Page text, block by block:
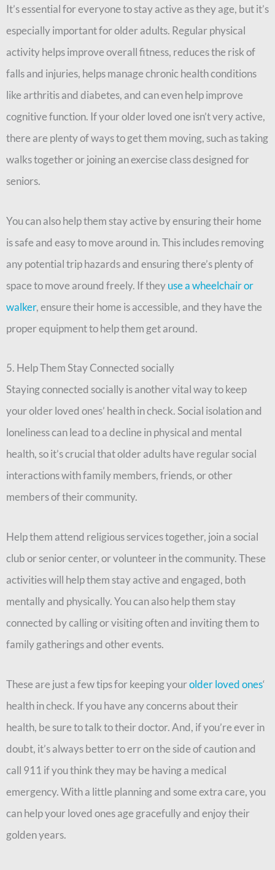
It’s essential for everyone to stay active as they age, but it’s
especially important for older adults. Regular physical
activity helps improve overall fitness, reduces the risk of
falls and injuries, helps manage chronic health conditions
like arthritis and diabetes, and can even help improve
cognitive function. If your older loved one isn’t very active,
there are plenty of ways to get them moving, such as taking
walks together or joining an exercise class designed for
seniors.
You can also help them stay active by ensuring their home
is safe and easy to move around in. This includes removing
any potential trip hazards and ensuring there’s plenty of
space to move around freely. If theyuse a wheelchair or
walker, ensure their home is accessible, and they have the
proper equipment to help them get around.
5. Help Them Stay Connected socially
Staying connected socially is another vital way to keep
your older loved ones’ health in check. Social isolation and
loneliness can lead to a decline in physical and mental
health, so it’s crucial that older adults have regular social
interactions with family members, friends, or other
members of their community.
Help them attend religious services together, join a social
club or senior center, or volunteer in the community. These
activities will help them stay active and engaged, both
mentally and physically. You can also help them stay
connected by calling or visiting often and inviting them to
family gatherings and other events.
These are just a few tips for keeping yourolder loved ones‘
health in check. If you have any concerns about their
health, be sure to talk to their doctor. And, if you’re ever in
doubt, it’s always better to err on the side of caution and
call 911 if you think they may be having a medical
emergency. With a little planning and some extra care, you
can help your loved ones age gracefully and enjoy their
golden years.